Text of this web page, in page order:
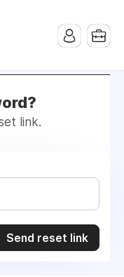
link.
Send reset link